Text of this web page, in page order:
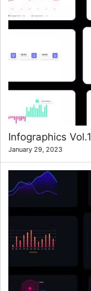
Infographics Vol.1
January 29, 2023